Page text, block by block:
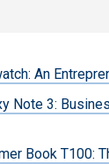
An
Note 3:
Book T100: